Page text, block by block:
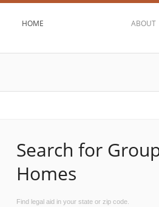
HOME ABOUT
Search for
Homes
Find legal aid in your state or zip code.